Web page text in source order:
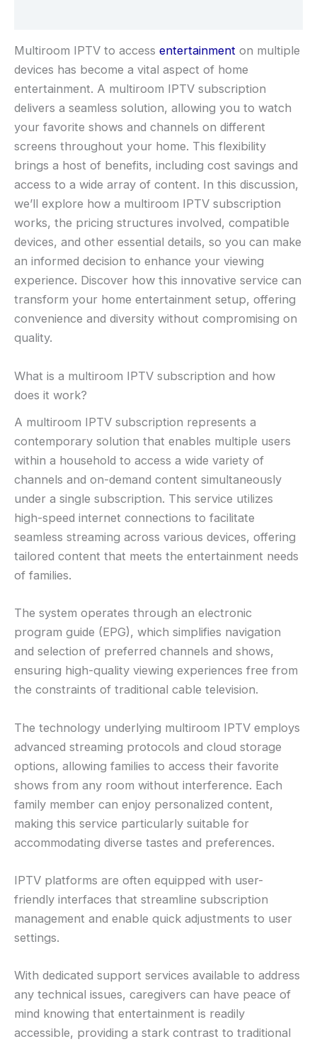
Multiroom IPTV to access entertainment on multiple
devices has become a vital aspect of home
entertainment. A multiroom IPTV subscription
delivers a seamless solution, allowing you to watch
your favorite shows and channels on different
screens throughout your home. This flexibility
brings a host of benefits, including cost savings and
access to a wide array of content. In this discussion,
we’ll explore how a multiroom IPTV subscription
works, the pricing structures involved, compatible
devices, and other essential details, so you can make
an informed decision to enhance your viewing
experience. Discover how this innovative service can
transform your home entertainment setup, offering
convenience and diversity without compromising on
quality.
What is a multiroom IPTV subscription and how
does it work?
A multiroom IPTV subscription represents a
contemporary solution that enables multiple users
within a household to access a wide variety of
channels and on-demand content simultaneously
under a single subscription. This service utilizes
high-speed internet connections to facilitate
seamless streaming across various devices, offering
tailored content that meets the entertainment needs
of families.
The system operates through an electronic
program guide (EPG), which simplifies navigation
and selection of preferred channels and shows,
ensuring high-quality viewing experiences free from
the constraints of traditional cable television.
The technology underlying multiroom IPTV employs
advanced streaming protocols and cloud storage
options, allowing families to access their favorite
shows from any room without interference. Each
family member can enjoy personalized content,
making this service particularly suitable for
accommodating diverse tastes and preferences.
IPTV platforms are often equipped with user-
friendly interfaces that streamline subscription
management and enable quick adjustments to user
settings.
With dedicated support services available to address
any technical issues, caregivers can have peace of
mind knowing that entertainment is readily
accessible, providing a stark contrast to traditional